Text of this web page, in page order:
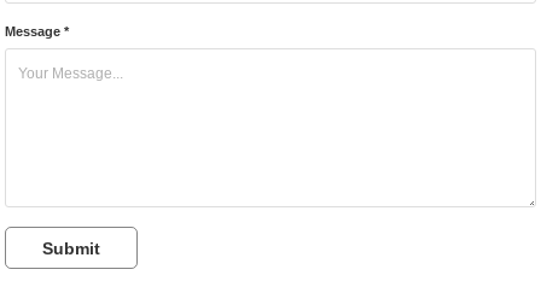
Message *
Submit